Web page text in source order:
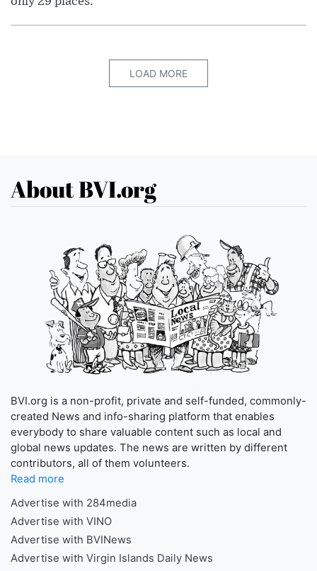
LOAD MORE
About BVI.org
BVI.org is a non-profit, private and self-funded, commonly-
created News and info-sharing platform that enables
everybody to share valuable content such as local and
global news updates. The news are written by different
contributors, all of them volunteers.
Read more
Advertise with 284media
Advertise with VINO
Advertise with BVINews
Advertise with Virgin Islands Daily News